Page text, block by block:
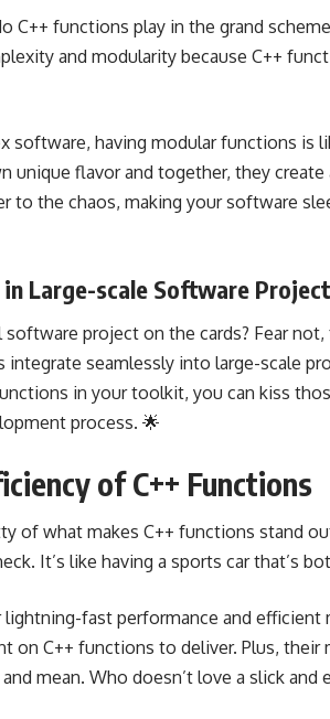
C++ functions play in the grand
and modularity because C++
software, having modular functions is
unique flavor and together, they
to the chaos, making your software
Large-scale Software
project on the cards? Fear
integrate seamlessly into large-scale
in your toolkit, you can kiss
process. 🌟
of C++ Functions
of what makes C++ functions stand
It’s like having a sports car that’s
fast performance and efficient
on C++ functions to deliver. Plus, their
mean. Who doesn’t love a slick